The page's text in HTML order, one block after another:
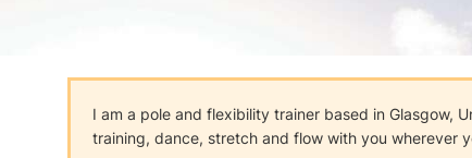
I am a pole and flexibility trainer based in Glasgow,
training, dance, stretch and flow with you wherever